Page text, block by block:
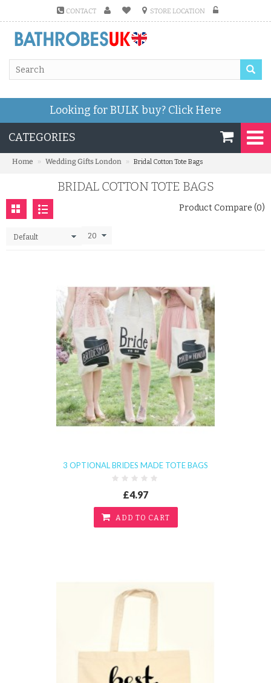
CONTACT STORE LOCATION
Looking for BULK buy? Click Here
CATEGORIES
Home » Wedding Gifts London » Bridal Cotton Tote Bags
BRIDAL COTTON TOTE BAGS
Product Compare (0)
3 OPTIONAL BRIDES MADE TOTE BAGS
£4.97
ADD TO CART